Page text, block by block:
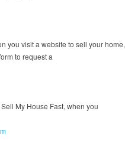
you visit a website to sell your home,
to request a
My House Fast, when you